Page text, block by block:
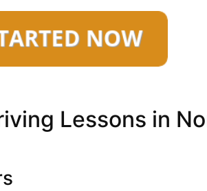
Lessons in